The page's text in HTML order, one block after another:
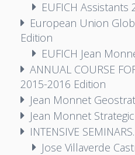
EUFICH Assistants
European Union
Edition
EUFICH Jean
ANNUAL COURSE
2015-2016 Edition
Jean Monnet
Jean Monnet
INTENSIVE
Jose Villaverde